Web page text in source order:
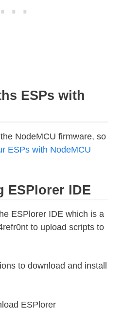
ESPs with
NodeMCU firmware, so
ESPs with NodeMCU
ESPlorer IDE
ESPlorer IDE which is a
to upload scripts to
to download and install
ESPlorer